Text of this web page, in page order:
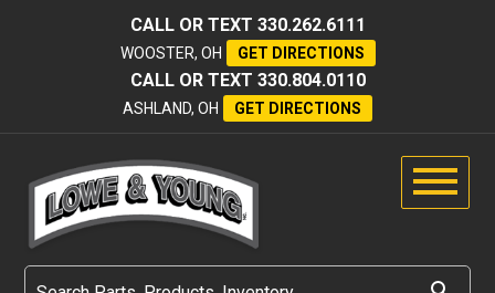
CALL OR TEXT 330.262.6111
WOOSTER, OH GET DIRECTIONS
CALL OR TEXT 330.804.0110
ASHLAND, OH GET DIRECTIONS